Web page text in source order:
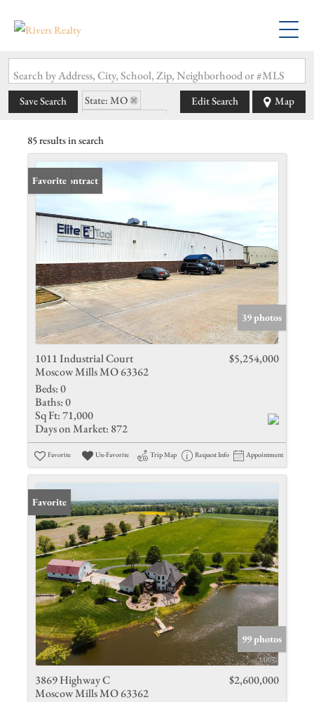
Search by Address, City, School, Zip, Neighborhood or #MLS
Save Search
State: MO
Edit Search Map
85 results in search
Under Contract
Favorite
39 photos
1011 Industrial Court
Moscow Mills MO 63362
$5,254,000
Beds:0
Baths:0
Sq Ft:71,000
Days on Market: 872
Favorite Un-Favorite Trip Map Request Info Appointment
Favorite
99 photos
3869 Highway C
Moscow Mills MO 63362
$2,600,000